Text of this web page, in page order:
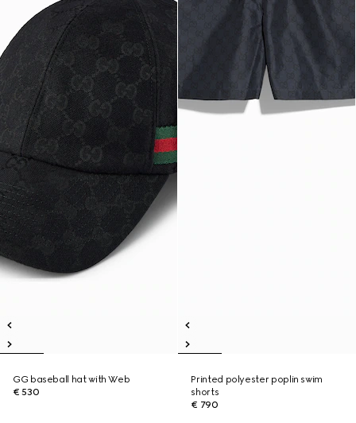
GG baseball hat with Web
€ 530
Printed polyester poplin swim
shorts
€ 790